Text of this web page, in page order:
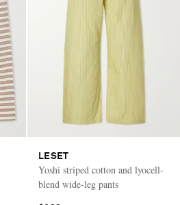
LESET
Yoshi striped cotton and lyocell-
blend wide-leg pants